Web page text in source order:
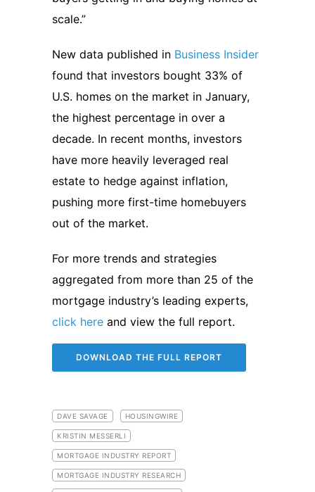
scale.”
New data published in Business Insider
found that investors bought 33% of
U.S. homes on the market in January,
the highest percentage in over a
decade. In recent months, investors
have more heavily leveraged real
estate to hedge against inflation,
pushing more first-time homebuyers
out of the market.
For more trends and strategies
aggregated from more than 25 of the
mortgage industry’s leading experts,
click here and view the full report.
DOWNLOAD THE FULL REPORT
DAVE SAVAGE HOUSINGWIRE
KRISTIN MESSERLI
MORTGAGE INDUSTRY REPORT
MORTGAGE INDUSTRY RESEARCH